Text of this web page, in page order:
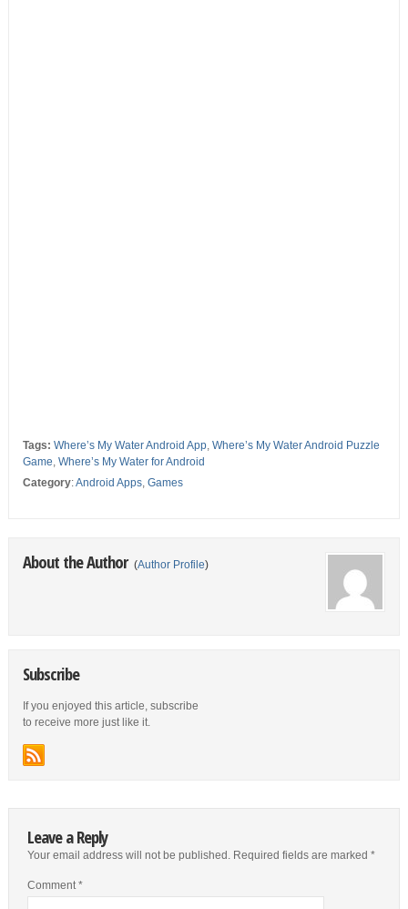
Tags: Where’s My Water Android App, Where’s My Water Android Puzzle
Game, Where’s My Water for Android
Category:Android Apps, Games
About the Author (Author Profile)
Subscribe
If you enjoyed this article, subscribe
to receive more just like it.
Leave a Reply
Your email address will not be published. Required fields are marked *
Comment*